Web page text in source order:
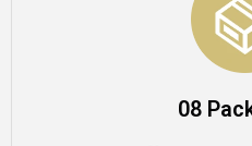
08